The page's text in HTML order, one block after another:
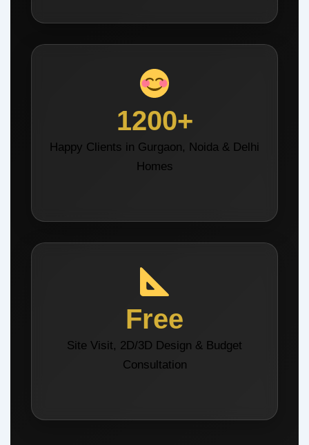
1200+
Happy Clients in Gurgaon, Noida & Delhi
Homes
Free
Site Visit, 2D/3D Design & Budget
Consultation